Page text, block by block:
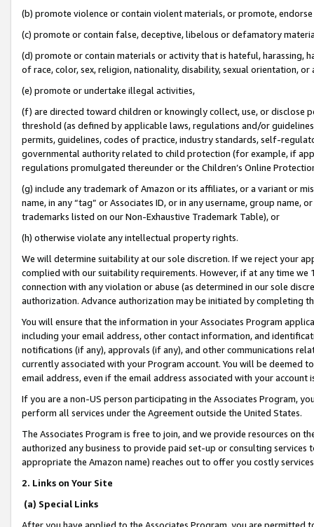
(b) promote violence or contain violent materials, or promote,
(c) promote or contain false, deceptive, libelous or defamatory
(d) promote or contain materials or activity that is hateful, harassing,
of race, color, sex, religion, nationality, disability, sexual orientation, or
(e) promote or undertake illegal activities,
(f) are directed toward children or knowingly collect, use, or
threshold (as defined by applicable laws, regulations and/or
permits, guidelines, codes of practice, industry standards, self-
governmental authority related to child protection (for example, if
regulations promulgated thereunder or the Children’s Online
(g) include any trademark of Amazon or its affiliates, or a variant or
name, in any “tag” or Associates ID, or in any username, group
trademarks listed on our Non-Exhaustive Trademark Table), or
(h) otherwise violate any intellectual property rights.
We will determine suitability at our sole discretion. If we reject your
complied with our suitability requirements. However, if at any time
connection with any violation or abuse (as determined in our sole
authorization. Advance authorization may be initiated by completing
You will ensure that the information in your Associates Program
including your email address, other contact information, and
notifications (if any), approvals (if any), and other communications
currently associated with your Program account. You will be deemed
email address, even if the email address associated with your account
If you are a non-US person participating in the Associates Program,
perform all services under the Agreement outside the United States.
The Associates Program is free to join, and we provide resources on
authorized any business to provide paid set-up or consulting
appropriate the Amazon name) reaches out to offer you costly
2. Links on Your Site
(a) Special Links
After you have applied to the Associates Program, you are permitted